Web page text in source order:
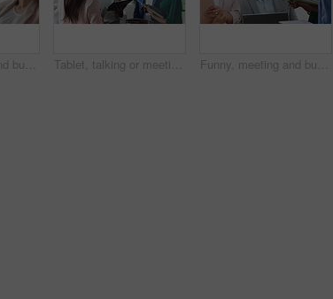
Funny, meeting and business people in office, cooperation and conversation for proposal feedback. Employees, smile and collaboration for project, discussion and laughing with humor or synergy Tablet, talking or meeting with business people in office for market research, audit report or advice. Investment review, collaboration or online with employees in agency for feedback or discussion Funny, meeting and business people in office, smile and teamwork for campaign project. Group, tech and employees in workplace, conversation and laughing with proposal for revenue growth and happiness